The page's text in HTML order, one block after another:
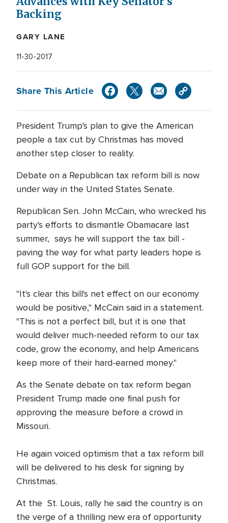
Backing
GARY LANE
11-30-2017
Share This Article
President Trump's plan to give the American
people a tax cut by Christmas has moved
another step closer to reality.
Debate on a Republican tax reform bill is now
under way in the United States Senate.
Republican Sen. John McCain, who wrecked his
party's efforts to dismantle Obamacare last
summer, says he will support the tax bill -
paving the way for what party leaders hope is
full GOP support for the bill.
"It's clear this bill's net effect on our economy
would be positive," McCain said in a statement.
"This is not a perfect bill, but it is one that
would deliver much-needed reform to our tax
code, grow the economy, and help Americans
keep more of their hard-earned money."
As the Senate debate on tax reform began
President Trump made one final push for
approving the measure before a crowd in
Missouri.
He again voiced optimism that a tax reform bill
will be delivered to his desk for signing by
Christmas.
At the St. Louis, rally he said the country is on
the verge of a thrilling new era of opportunity